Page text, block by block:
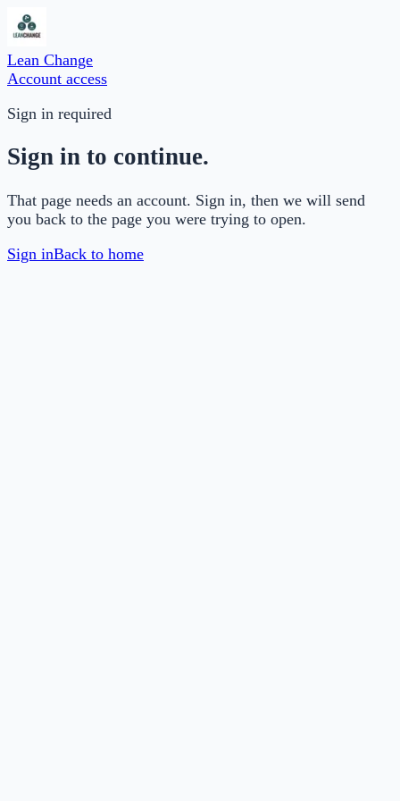
Lean Change
Account access
Sign in required
Sign in to continue.
That page needs an account. Sign in, then we will send
you back to the page you were trying to open.
Sign inBack to home